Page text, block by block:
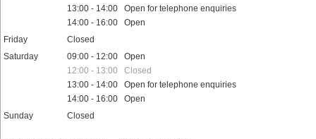
13:00 - 14:00 Open for telephone enquiries
14:00 - 16:00 Open
Friday
Closed
Saturday
09:00 - 12:00 Open
12:00 - 13:00 Closed
13:00 - 14:00 Open for telephone enquiries
14:00 - 16:00 Open
Sunday
Closed